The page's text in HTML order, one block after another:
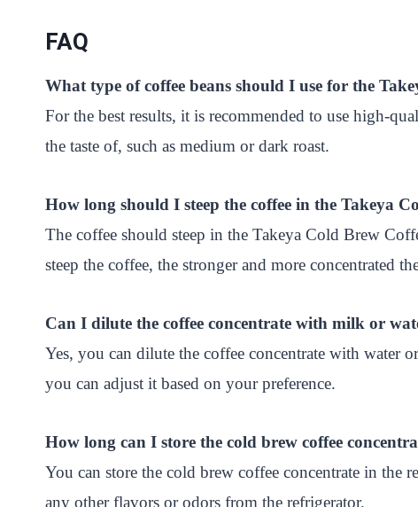
FAQ
What type of coffee beans should I use for the
For the best results, it is recommended to use high-
the taste of, such as medium or dark roast.
How long should I steep the coffee in the Takeya
The coffee should steep in the Takeya Cold Brew
steep the coffee, the stronger and more concentrated
Can I dilute the coffee concentrate with milk or
Yes, you can dilute the coffee concentrate with water
you can adjust it based on your preference.
How long can I store the cold brew coffee
You can store the cold brew coffee concentrate in
any other flavors or odors from the refrigerator.